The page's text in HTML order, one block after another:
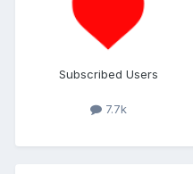
Subscribed Users
7.7k